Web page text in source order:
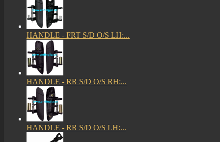
HANDLE - FRT S/D O/S LH:...
HANDLE - RR S/D O/S RH:...
HANDLE - RR S/D O/S LH:...